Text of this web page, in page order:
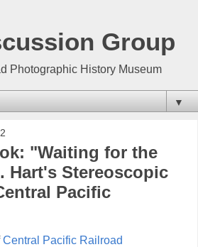
Group
Photographic History Museum
▼
"Waiting for the
Hart's Stereoscopic
Pacific
Central Pacific Railroad